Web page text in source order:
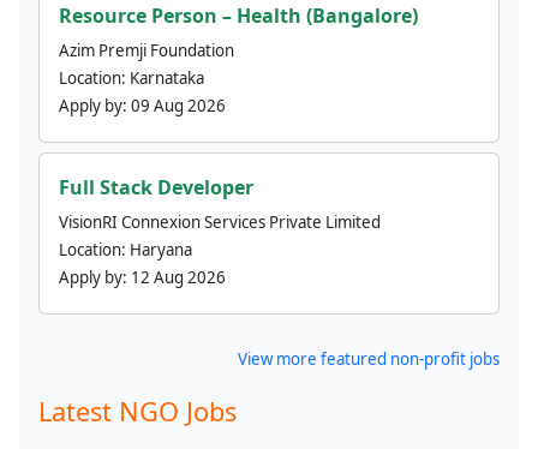
Resource Person – Health (Bangalore)
Azim Premji Foundation
Location: Karnataka
Apply by: 09 Aug 2026
Full Stack Developer
VisionRI Connexion Services Private Limited
Location: Haryana
Apply by: 12 Aug 2026
View more featured non-profit jobs
Latest NGO Jobs